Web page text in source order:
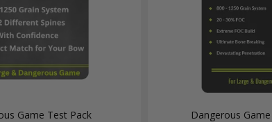
Game Test Pack Dangerous